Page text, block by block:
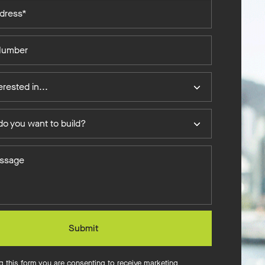
in...
you want to build?
Submit
this form you are consenting to receive marketing